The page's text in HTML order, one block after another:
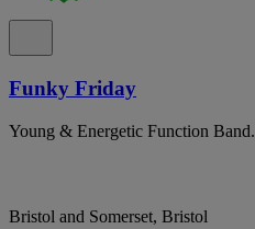
Funky Friday
Young & Energetic Function Band.
Bristol and Somerset, Bristol